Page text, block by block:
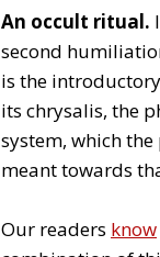
An occult ritual.
second
is the
its chrysalis, the
system, which
meant towards
Our readers know